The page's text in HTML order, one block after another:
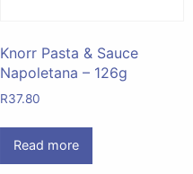
Knorr Pasta & Sauce
Napoletana – 126g
R37.80
Read more